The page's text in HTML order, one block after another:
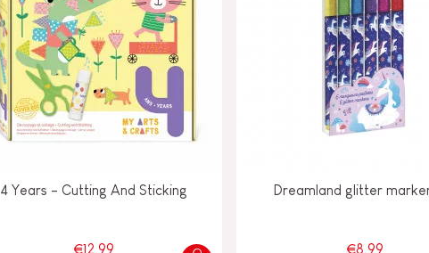
4 Years - Cutting And Sticking
€12.99
Dreamland glitter
€8.99